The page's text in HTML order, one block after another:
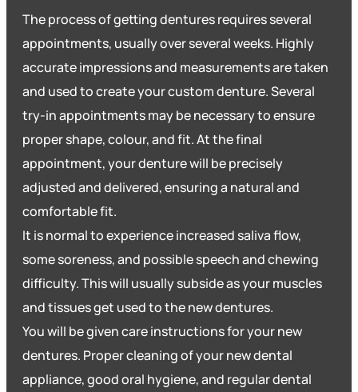
The process of getting dentures requires several
appointments, usually over several weeks. Highly
accurate impressions and measurements are taken
and used to create your custom denture. Several
try-in appointments may be necessary to ensure
proper shape, colour, and fit. At the final
appointment, your denture will be precisely
adjusted and delivered, ensuring a natural and
comfortable fit.
It is normal to experience increased saliva flow,
some soreness, and possible speech and chewing
difficulty. This will usually subside as your muscles
and tissues get used to the new dentures.
You will be given care instructions for your new
dentures. Proper cleaning of your new dental
appliance, good oral hygiene, and regular dental